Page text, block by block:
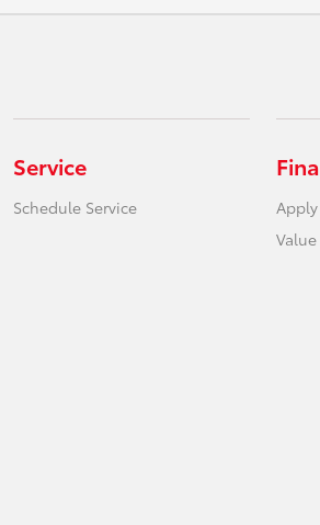
Service
Schedule Service
Value